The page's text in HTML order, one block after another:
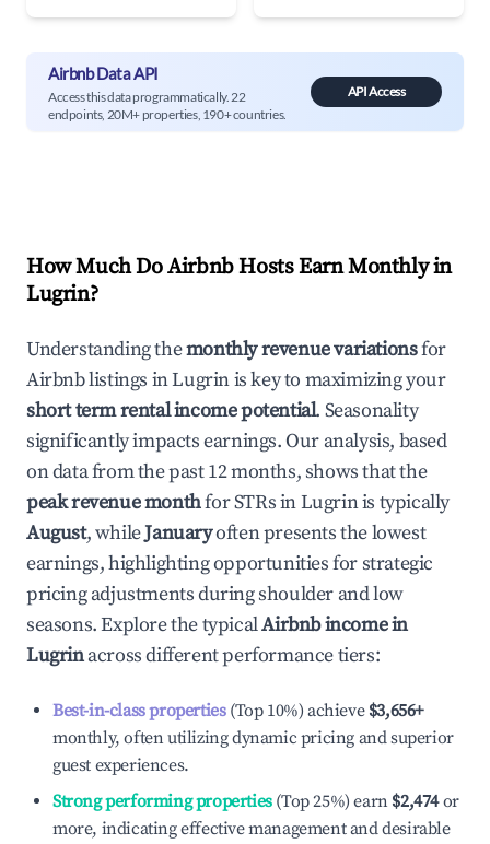
Airbnb Data API
Access this data programmatically. 22
endpoints, 20M+ properties, 190+ countries.
API Access
How Much Do Airbnb Hosts Earn Monthly in
Lugrin?
Understanding themonthly revenue variationsfor
Airbnb listings inLugrinis key to maximizing your
short term rental income potential. Seasonality
significantly impacts earnings. Our analysis, based
on data from the past 12 months, shows that the
peak revenue monthfor STRs inLugrinis typically
August, whileJanuaryoften presents the lowest
earnings, highlighting opportunities for strategic
pricing adjustments during shoulder and low
seasons. Explore the typicalAirbnb income in
Lugrinacross different performance tiers:
Best-in-class properties(Top 10%) achieve $3,656+
monthly, often utilizing dynamic pricing and superior
guest experiences.
Strong performing properties(Top 25%) earn $2,474or
more, indicating effective management and desirable